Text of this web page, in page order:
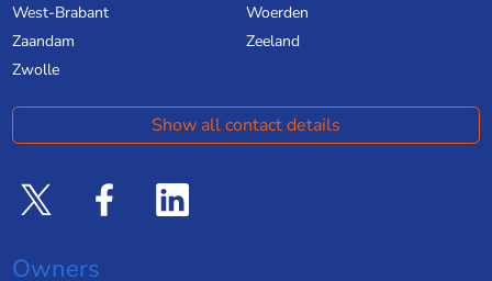
West-Brabant
Woerden
Zaandam
Zeeland
Zwolle
Show all contact details
Owners